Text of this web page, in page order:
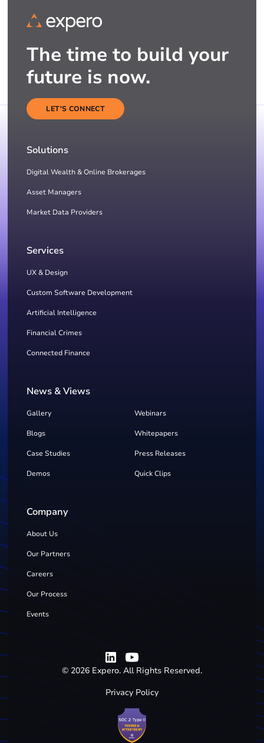
The time to build your
future is now.
LET'S CONNECT
Solutions
Digital Wealth & Online Brokerages
Asset Managers
Market Data Providers
Services
UX & Design
Custom Software Development
Artificial Intelligence
Financial Crimes
Connected Finance
News & Views
Gallery Webinars
Blogs Whitepapers
Case Studies Press Releases
Demos Quick Clips
Company
About Us
Our Partners
Careers
Our Process
Events
© 2026 Expero. All Rights Reserved.
Privacy Policy